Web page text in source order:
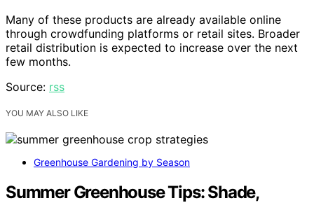
Many of these products are already available online
through crowdfunding platforms or retail sites. Broader
retail distribution is expected to increase over the next
few months.
Source: rss
YOU MAY ALSO LIKE
Greenhouse Gardening by Season
Summer Greenhouse Tips: Shade,